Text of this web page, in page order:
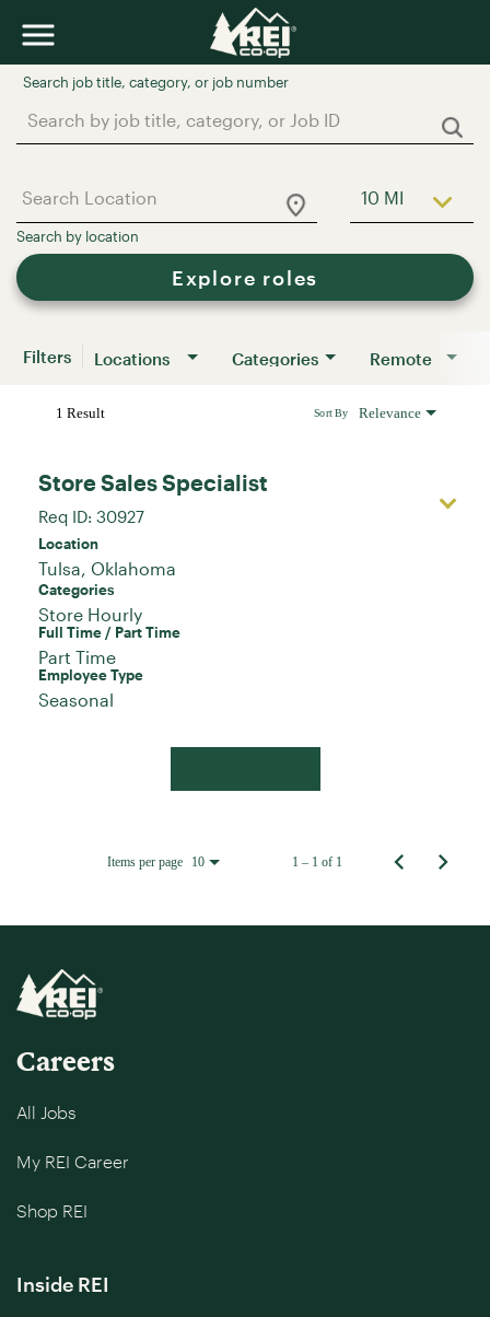
Job Search Page
10 MI Use LEFT
Explore roles
Filters Locations Categories Remote
1 Result Relevance
Sort By
Store Sales Specialist
Req ID: 30927
Location
Categories
Store Hourly
Full Time / Part Time
Part Time
Employee Type
Seasonal
Items per page 10 1 – 1 of 1
Careers
All Jobs
My REI Career
Shop REI
Inside REI